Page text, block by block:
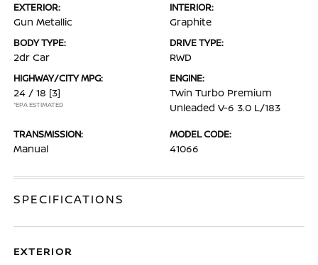
EXTERIOR:
Gun Metallic
INTERIOR:
Graphite
BODY TYPE:
2dr Car
DRIVE TYPE:
RWD
HIGHWAY/CITY MPG:
24 / 18 [3]
*EPA ESTIMATED
ENGINE:
Twin Turbo Premium
Unleaded V-6 3.0 L/183
TRANSMISSION:
Manual
MODEL CODE:
41066
SPECIFICATIONS
EXTERIOR